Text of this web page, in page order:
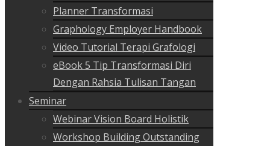
Planner Transformasi
Graphology Employer Handbook
Video Tutorial Terapi Grafologi
eBook 5 Tip Transformasi Diri
Dengan Rahsia Tulisan Tangan
Seminar
Webinar Vision Board Holistik
Workshop Building Outstanding